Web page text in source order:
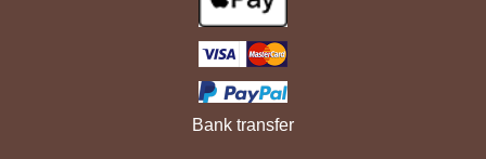
Bank transfer